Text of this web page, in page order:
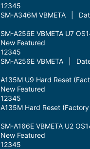
12345
SM-A346M VBMETA |
SM-A256E VBMETA U7
New Featured
12345
SM-A256E VBMETA |
A135M U9 Hard Reset
New Featured
12345
A135M Hard Reset
SM-A166E VBMETA U2
New Featured
12345